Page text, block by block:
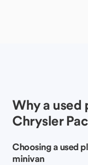
Why a
Chrysler
Choosing a used
minivan